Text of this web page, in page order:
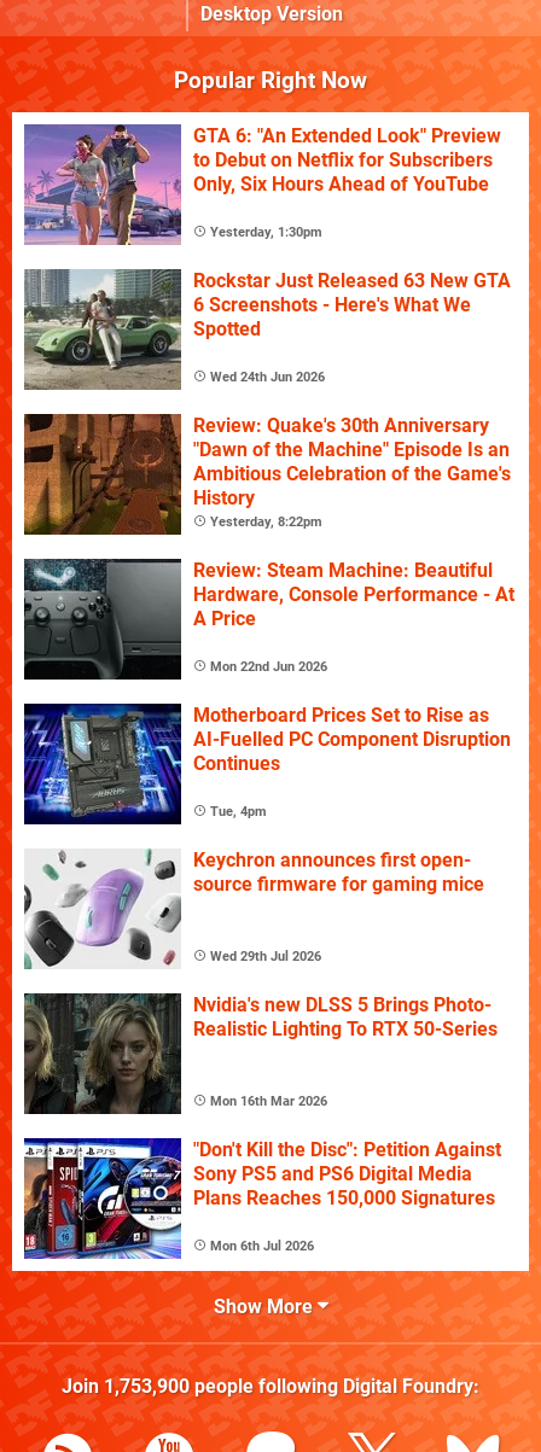
Desktop Version
Popular Right Now
GTA 6: "An Extended Look" Preview
to Debut on Netflix for Subscribers
Only, Six Hours Ahead of YouTube
Yesterday, 1:30pm
Rockstar Just Released 63 New GTA
6 Screenshots - Here's What We
Spotted
Wed 24th Jun 2026
Review: Quake's 30th Anniversary
"Dawn of the Machine" Episode Is an
Ambitious Celebration of the Game's
History
Yesterday, 8:22pm
Review: Steam Machine: Beautiful
Hardware, Console Performance - At
A Price
Mon 22nd Jun 2026
Motherboard Prices Set to Rise as
AI-Fuelled PC Component Disruption
Continues
Tue, 4pm
Keychron announces first open-
source firmware for gaming mice
Wed 29th Jul 2026
Nvidia's new DLSS 5 Brings Photo-
Realistic Lighting To RTX 50-Series
Mon 16th Mar 2026
"Don't Kill the Disc": Petition Against
Sony PS5 and PS6 Digital Media
Plans Reaches 150,000 Signatures
Mon 6th Jul 2026
Show More
Join 1,753,900people following Digital Foundry: